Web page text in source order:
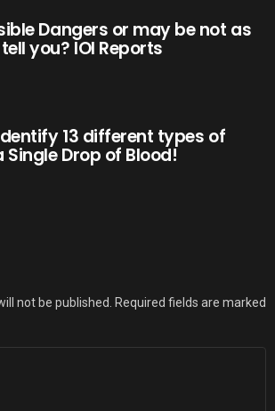
Dangers or may be not as
you? IOI Reports
13 different types of
Drop of Blood!
not be published.
Required fields are marked